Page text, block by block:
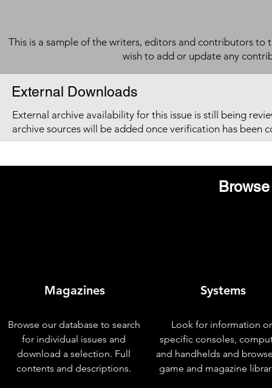
This is a sample of the writers, editors and contributors to
wish to add or update any
External Downloads
External archive availability for this issue is still being
archive sources will be added once verification has been
Magazines
Browse our database to search
for individual issues and
download a selection. Full
contents and descriptions.
Systems
Look for information
specific consoles,
and handhelds and
game and magazine